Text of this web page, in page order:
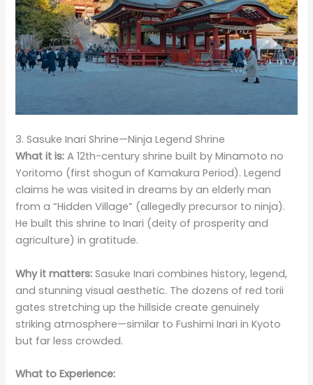
3. Sasuke Inari Shrine—Ninja Legend Shrine
What it is: A 12th-century shrine built by Minamoto no
Yoritomo (first shogun of Kamakura Period). Legend
claims he was visited in dreams by an elderly man
from a “Hidden Village” (allegedly precursor to ninja).
He built this shrine to Inari (deity of prosperity and
agriculture) in gratitude.
Why it matters: Sasuke Inari combines history, legend,
and stunning visual aesthetic. The dozens of red torii
gates stretching up the hillside create genuinely
striking atmosphere—similar to Fushimi Inari in Kyoto
but far less crowded.
What to Experience: